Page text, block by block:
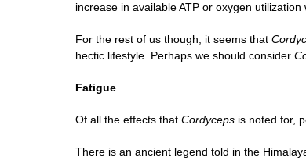
increase in available ATP or oxygen
For the rest of us though, it seems that
hectic lifestyle. Perhaps we should consider
Fatigue
Of all the effects that Cordyceps is noted for,
There is an ancient legend told in the